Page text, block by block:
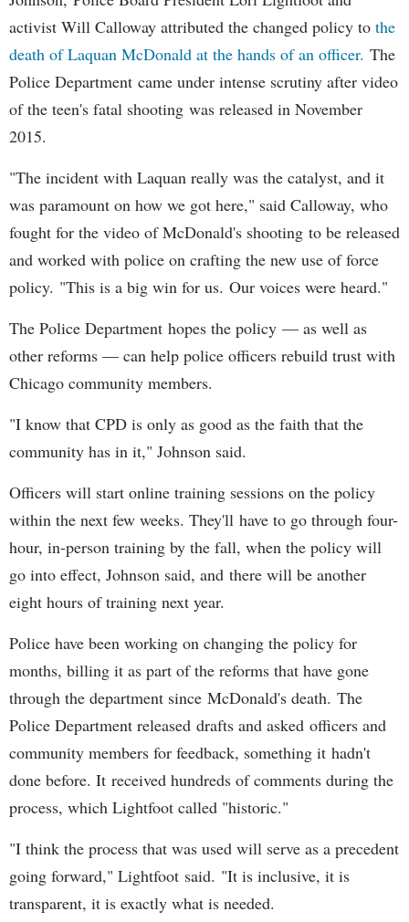
activist Will Calloway attributed the changed policy to the
death of Laquan McDonald at the hands of an officer. The
Police Department came under intense scrutiny after video
of the teen's fatal shooting was released in November
2015.
"The incident with Laquan really was the catalyst, and it
was paramount on how we got here," said Calloway, who
fought for the video of McDonald's shooting to be released
and worked with police on crafting the new use of force
policy. "This is a big win for us. Our voices were heard."
The Police Department hopes the policy — as well as
other reforms — can help police officers rebuild trust with
Chicago community members.
"I know that CPD is only as good as the faith that the
community has in it," Johnson said.
Officers will start online training sessions on the policy
within the next few weeks. They'll have to go through four-
hour, in-person training by the fall, when the policy will
go into effect, Johnson said, and there will be another
eight hours of training next year.
Police have been working on changing the policy for
months, billing it as part of the reforms that have gone
through the department since McDonald's death. The
Police Department released drafts and asked officers and
community members for feedback, something it hadn't
done before. It received hundreds of comments during the
process, which Lightfoot called "historic."
"I think the process that was used will serve as a precedent
going forward," Lightfoot said. "It is inclusive, it is
transparent, it is exactly what is needed.